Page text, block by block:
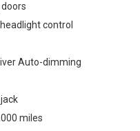
control
Auto-dimming
miles